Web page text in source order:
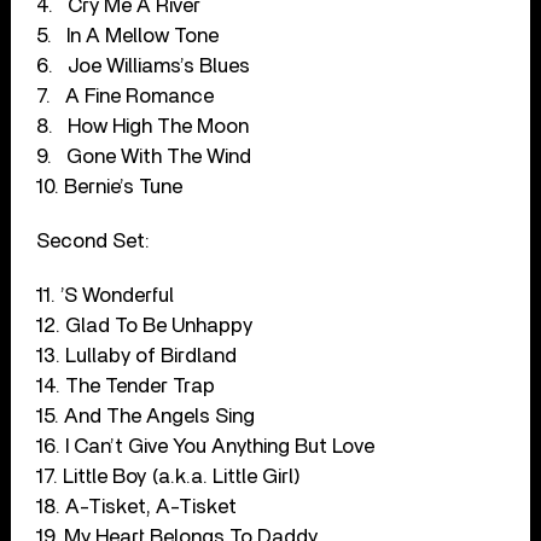
4.
Cry Me A River
5.
In A Mellow Tone
6.
Joe Williams’s Blues
7.
A Fine Romance
8.
How High The Moon
9.
Gone With The Wind
10. Bernie’s Tune
Second Set:
11. ’S Wonderful
12. Glad To Be Unhappy
13. Lullaby of Birdland
14. The Tender Trap
15. And The Angels Sing
16. I Can’t Give You Anything But Love
17. Little Boy (a.k.a. Little Girl)
18. A-Tisket, A-Tisket
19. My Heart Belongs To Daddy